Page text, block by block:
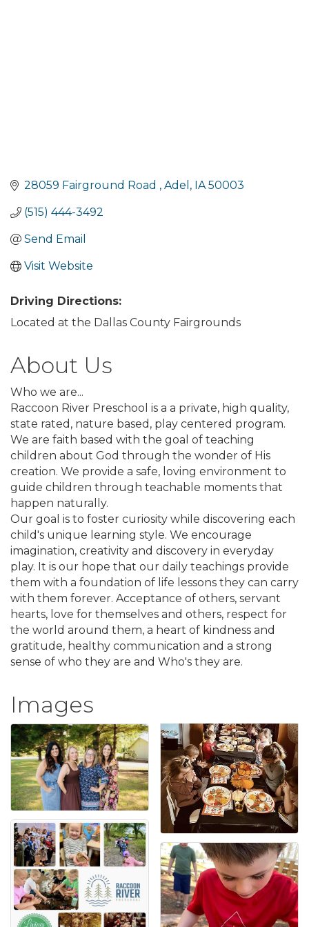
28059 Fairground Road Adel IA 50003
(515) 444-3492
Send Email
Visit Website
Driving Directions:
Located at the Dallas County Fairgrounds
About Us
Who we are...
Raccoon River Preschool is a a private, high quality,
state rated, nature based, play centered program.
We are faith based with the goal of teaching
children about God through the wonder of His
creation. We provide a safe, loving environment to
guide children through teachable moments that
happen naturally.
Our goal is to foster curiosity while discovering each
child's unique learning style. We encourage
imagination, creativity and discovery in everyday
play. It is our hope that our daily teachings provide
them with a foundation of life lessons they can carry
with them forever. Acceptance of others, servant
hearts, love for themselves and others, respect for
the world around them, a heart of kindness and
gratitude, healthy communication and a strong
sense of who they are and Who's they are.
Images